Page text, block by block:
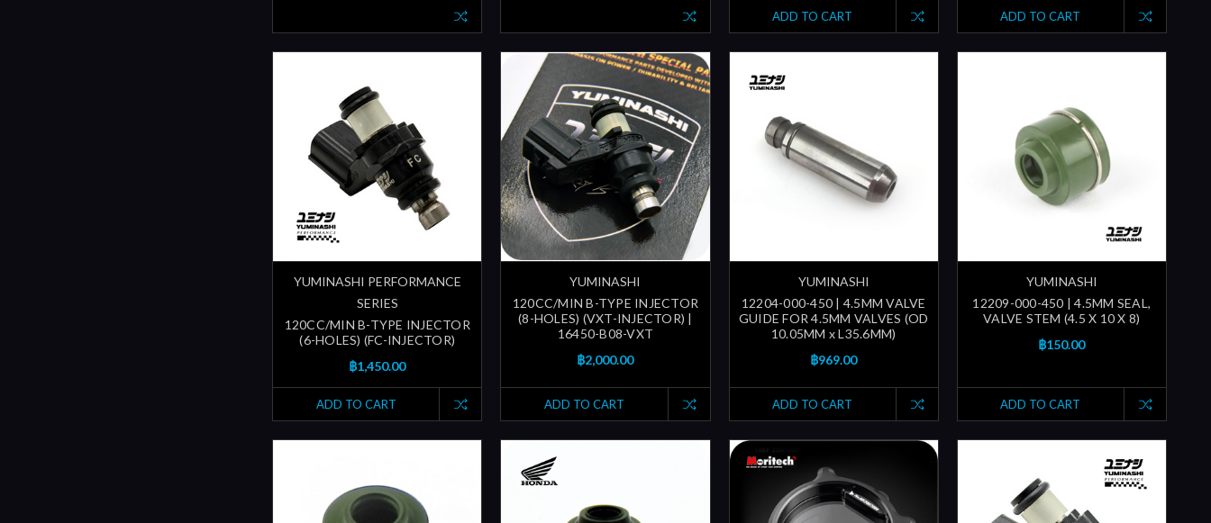
ADD TO CART ADD TO CART
YUMINASHI PERFORMANCE
SERIES
120CC/MIN B-TYPE INJECTOR
(6-HOLES) (FC-INJECTOR)
฿1,450.00
ADD TO CART
YUMINASHI
120CC/MIN B-TYPE INJECTOR
(8-HOLES) (VXT-INJECTOR) |
16450-B08-VXT
฿2,000.00
ADD TO CART
YUMINASHI
12204-000-450 | 4.5MM VALVE
GUIDE FOR 4.5MM VALVES (OD
10.05MM x L35.6MM)
฿969.00
ADD TO CART
YUMINASHI
12209-000-450 | 4.5MM SEAL,
VALVE STEM (4.5 X 10 X 8)
฿150.00
ADD TO CART